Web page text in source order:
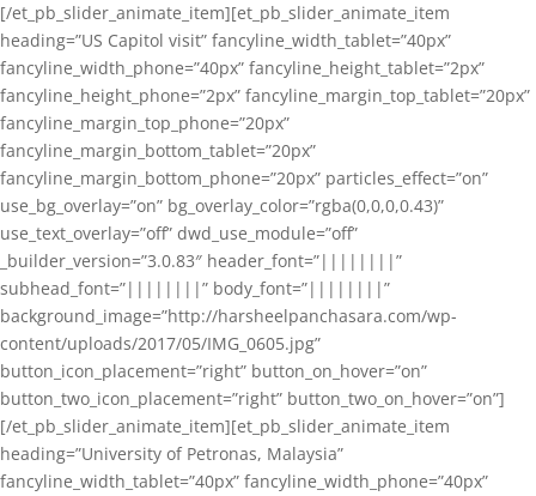
[/et_pb_slider_animate_item][et_pb_slider_animate_item
heading=”US Capitol visit” fancyline_width_tablet=”40px”
fancyline_width_phone=”40px” fancyline_height_tablet=”2px”
fancyline_height_phone=”2px” fancyline_margin_top_tablet=”20px”
fancyline_margin_top_phone=”20px”
fancyline_margin_bottom_tablet=”20px”
fancyline_margin_bottom_phone=”20px” particles_effect=”on”
use_bg_overlay=”on” bg_overlay_color=”rgba(0,0,0,0.43)”
use_text_overlay=”off” dwd_use_module=”off”
_builder_version=”3.0.83″ header_font=”||||||||”
subhead_font=”||||||||” body_font=”||||||||”
background_image=”http://harsheelpanchasara.com/wp-
content/uploads/2017/05/IMG_0605.jpg”
button_icon_placement=”right” button_on_hover=”on”
button_two_icon_placement=”right” button_two_on_hover=”on”]
[/et_pb_slider_animate_item][et_pb_slider_animate_item
heading=”University of Petronas, Malaysia”
fancyline_width_tablet=”40px” fancyline_width_phone=”40px”